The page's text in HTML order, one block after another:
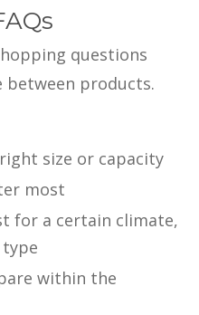
questions
between products.
size or capacity
most
for a certain climate,
type
within the